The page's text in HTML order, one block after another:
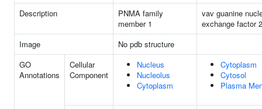
Description
PNMA family
member 1
vav guanine
exchange factor 2
Image
No pdb structure
GO
Annotations
Cellular
Component
Nucleus
Nucleolus
Cytoplasm
Cytoplasm
Cytosol
Plasma